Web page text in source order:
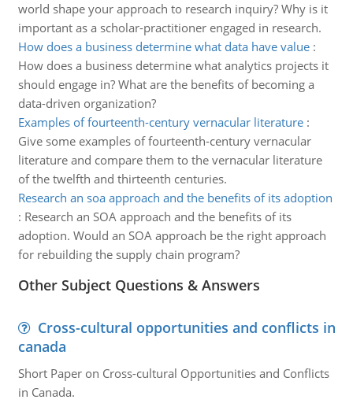
world shape your approach to research inquiry? Why is it
important as a scholar-practitioner engaged in research.
How does a business determine what data have value:
How does a business determine what analytics projects it
should engage in? What are the benefits of becoming a
data-driven organization?
Examples of fourteenth-century vernacular literature:
Give some examples of fourteenth-century vernacular
literature and compare them to the vernacular literature
of the twelfth and thirteenth centuries.
Research an soa approach and the benefits of its adoption
: Research an SOA approach and the benefits of its
adoption. Would an SOA approach be the right approach
for rebuilding the supply chain program?
Other Subject Questions & Answers
Cross-cultural opportunities and conflicts in
canada
Short Paper on Cross-cultural Opportunities and Conflicts
in Canada.